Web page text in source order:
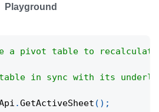
Playground
a pivot table to recalculate
in sync with its
.GetActiveSheet ( ) ;